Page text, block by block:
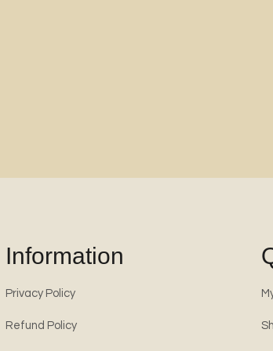
Information
Privacy Policy
Refund Policy